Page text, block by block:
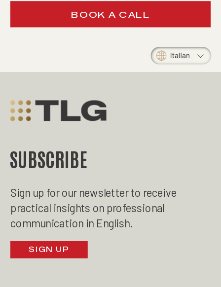
BOOK A CALL
SUBSCRIBE
Sign up for our newsletter to receive
practical insights on professional
communication in English.
SIGN UP